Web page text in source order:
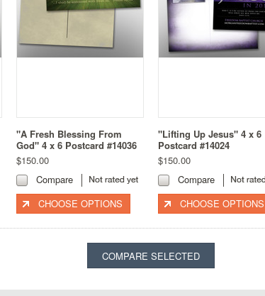
"A Fresh Blessing From
God" 4 x 6 Postcard #14036
$150.00
Compare
CHOOSE OPTIONS
"Lifting Up Jesus" 4 x 6
Postcard #14024
$150.00
Compare
CHOOSE OPTIONS